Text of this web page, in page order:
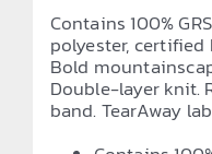
Contains 100%
polyester, certified
Bold
Double-layer knit.
band. TearAway